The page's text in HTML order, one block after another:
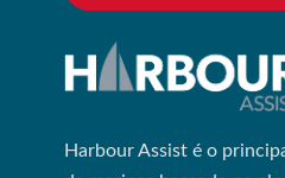
Harbour Assist é o